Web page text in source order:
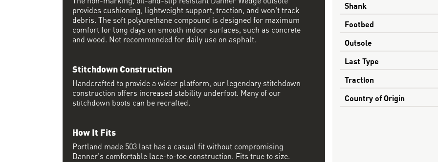
Shank
Footbed
Outsole
Last Type
Traction
Country of Origin
provides cushioning, lightweight support, traction, and won't track
debris. The soft polyurethane compound is designed for maximum
comfort for long days on smooth indoor surfaces, such as concrete
and wood. Not recommended for daily use on asphalt.
Stitchdown Construction
Handcrafted to provide a wider platform, our legendary stitchdown
construction offers increased stability underfoot. Many of our
stitchdown boots can be recrafted.
How It Fits
Portland made 503 last has a casual fit without compromising
Danner's comfortable lace-to-toe construction. Fits true to size.